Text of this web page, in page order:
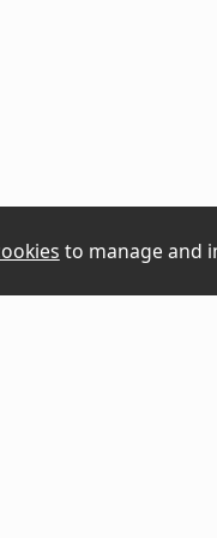
to manage and